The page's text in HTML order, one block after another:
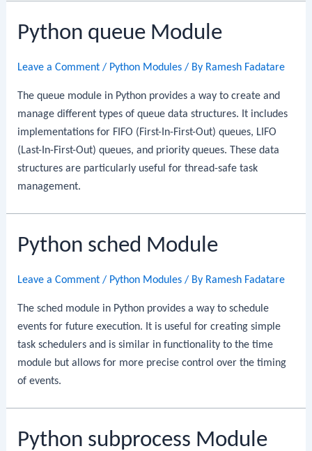
Python queue Module
Leave a Comment / Python Modules / By Ramesh Fadatare
The queue module in Python provides a way to create and
manage different types of queue data structures. It includes
implementations for FIFO (First-In-First-Out) queues, LIFO
(Last-In-First-Out) queues, and priority queues. These data
structures are particularly useful for thread-safe task
management.
Python sched Module
Leave a Comment / Python Modules / By Ramesh Fadatare
The sched module in Python provides a way to schedule
events for future execution. It is useful for creating simple
task schedulers and is similar in functionality to the time
module but allows for more precise control over the timing
of events.
Python subprocess Module